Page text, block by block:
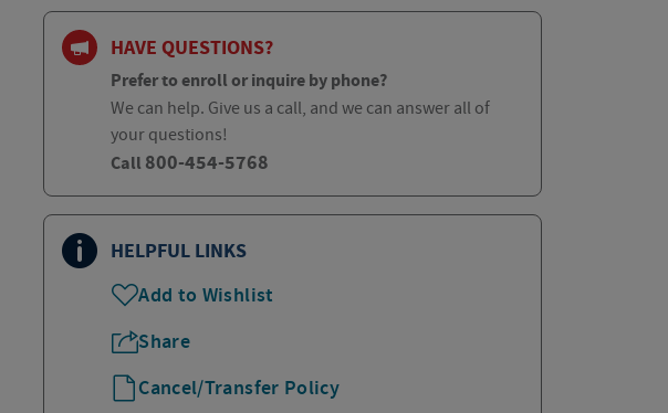
HAVE QUESTIONS?
Prefer to enroll or inquire by phone?
We can help. Give us a call, and we can answer all of
your questions!
Call 800-454-5768
HELPFUL LINKS
Add to Wishlist
Share
Cancel/Transfer Policy